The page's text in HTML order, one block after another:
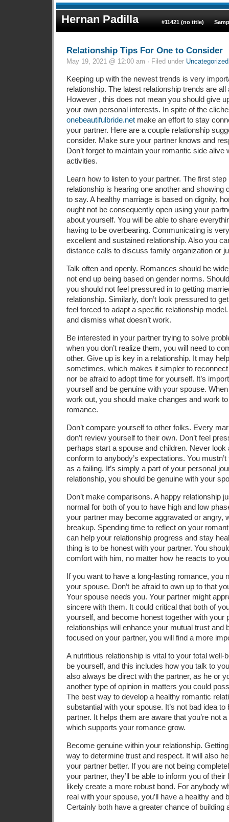
Hernan Padilla #11421 (no title)
Relationship Tips For One to Consider
May 19, 2021 @ 12:00 am · Filed under Uncategorized
Keeping up with the newest trends is very
relationship. The latest relationship trends are all
However , this does not mean you should give
your own personal interests. In spite of the
onebeautifulbride.net make an effort to stay
your partner. Here are a couple relationship
consider. Make sure your partner knows and
Don’t forget to maintain your romantic side alive
activities.
Learn how to listen to your partner. The first step
relationship is hearing one another and showing
to say. A healthy marriage is based on dignity,
ought not be consequently open using your
about yourself. You will be able to share
having to be overbearing. Communicating is
excellent and sustained relationship. Also you
distance calls to discuss family organization or
Talk often and openly. Romances should be
not end up being based on gender norms.
you should not feel pressured in to getting
relationship. Similarly, don’t look pressured to
feel forced to adapt a specific relationship
and dismiss what doesn’t work.
Be interested in your partner trying to solve
when you don’t realize them, you will need to
other. Give up is key in a relationship. It may
sometimes, which makes it simpler to
nor be afraid to adopt time for yourself. It’s
yourself and be genuine with your spouse.
work out, you should make changes and work
romance.
Don’t compare yourself to other folks. Every
don’t review yourself to their own. Don’t feel
perhaps start a spouse and children. Never look
conform to anybody’s expectations. You
as a failing. It’s simply a part of your personal
relationship, you should be genuine with your
Don’t make comparisons. A happy relationship
normal for both of you to have high and low
your partner may become aggravated or angry,
breakup. Spending time to reflect on your
can help your relationship progress and stay
thing is to be honest with your partner. You
comfort with him, no matter how he reacts to
If you want to have a long-lasting romance, you
your spouse. Don’t be afraid to own up to that
Your spouse needs you. Your partner might
sincere with them. It could critical that both of
yourself, and become honest together with your
relationships will enhance your mutual trust and
focused on your partner, you will find a more
A nutritious relationship is vital to your total well-
be yourself, and this includes how you talk to
also always be direct with the partner, as he or
another type of opinion in matters you could
The best way to develop a healthy romantic
substantial with your spouse. It’s not bad idea
partner. It helps them are aware that you’re not
which supports your romance grow.
Become genuine within your relationship.
way to determine trust and respect. It will also
your partner better. If you are not being
your partner, they’ll be able to inform you of
likely create a more robust bond. For anybody
real with your spouse, you’ll have a healthy and
Certainly both have a greater chance of building